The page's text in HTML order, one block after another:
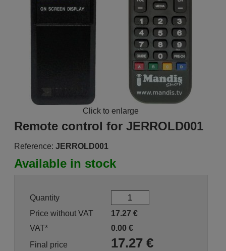
Click to enlarge
Remote control for JERROLD001
Reference: JERROLD001
Available in stock
Quantity
Price without VAT
17.27 €
VAT*
0.00 €
Final price
17.27€